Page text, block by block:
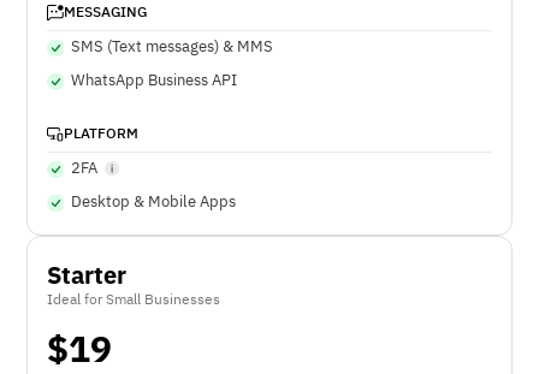
MESSAGING
SMS (Text messages) & MMS
WhatsApp Business API
PLATFORM
2FA
Desktop & Mobile Apps
Starter
Ideal for Small Businesses
$19